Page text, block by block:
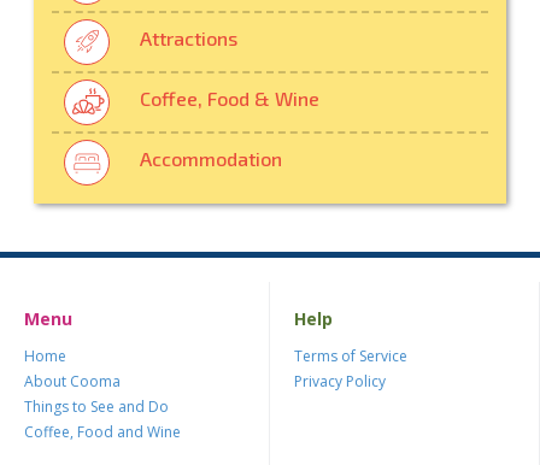
Attractions
Coffee, Food & Wine
Accommodation
Menu
Home
About Cooma
Things to See and Do
Coffee, Food and Wine
Help
Terms of Service
Privacy Policy